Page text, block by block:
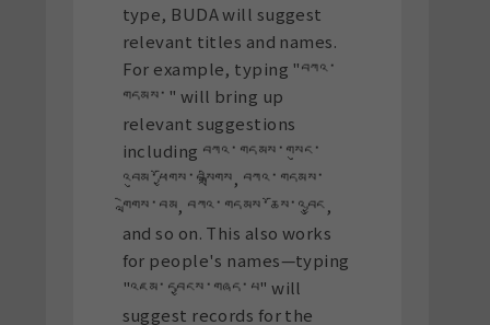
type, BUDA will suggest
relevant titles and names.
For example, typing "བཀའ་
གདམས་" will bring up
relevant suggestions
including བཀའ་གདམས་གསུང་
འབུམ་ཕྱོགས་བསྒྲིགས, བཀའ་གདམས་
གླེགས་བམ, བཀའ་གདམས་ཆོས་འབྱུང,
and so on. This also works
for people's names—typing
"འཇམ་དབྱངས་གཞད་པ" will
suggest records for the